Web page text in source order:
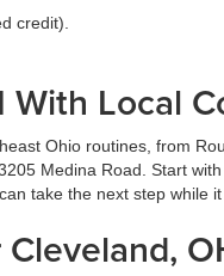
credit).
With Local
Ohio routines, from
Medina Road. Start
take the next step while